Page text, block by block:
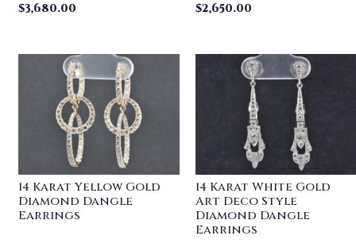
$3,680.00 $2,650.00
14 Karat Yellow Gold
Diamond Dangle
Earrings
14 Karat White Gold
Art Deco Style
Diamond Dangle
Earrings